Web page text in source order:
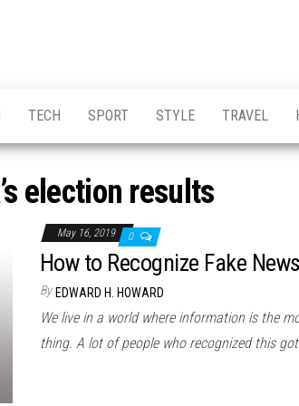
TECH SPORT STYLE TRAVEL
election results
May 16, 2019 0
How to Recognize Fake News
By EDWARD H. HOWARD
We live in a world where information is the
thing. A lot of people who recognized this